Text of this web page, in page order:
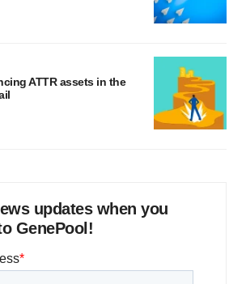
ATTR assets in the
updates when you
GenePool!